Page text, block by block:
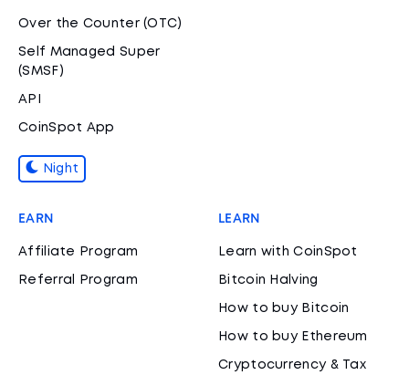
Over the Counter (OTC)
Self Managed Super
(SMSF)
API
CoinSpot App
Night
EARN
Affiliate Program
Referral Program
LEARN
Learn with CoinSpot
Bitcoin Halving
How to buy Bitcoin
How to buy Ethereum
Cryptocurrency & Tax